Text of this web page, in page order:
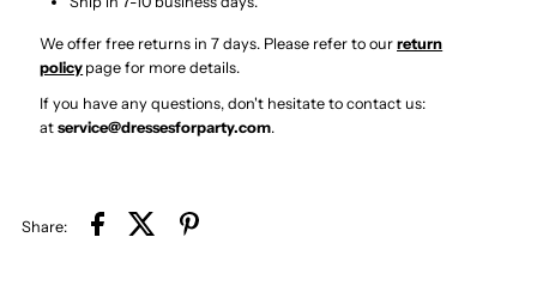
We offer free returns in 7 days. Please refer to ourreturn
policy page for more details.
If you have any questions, don't hesitate to contact us:
atservice@dressesforparty.com.
Share: